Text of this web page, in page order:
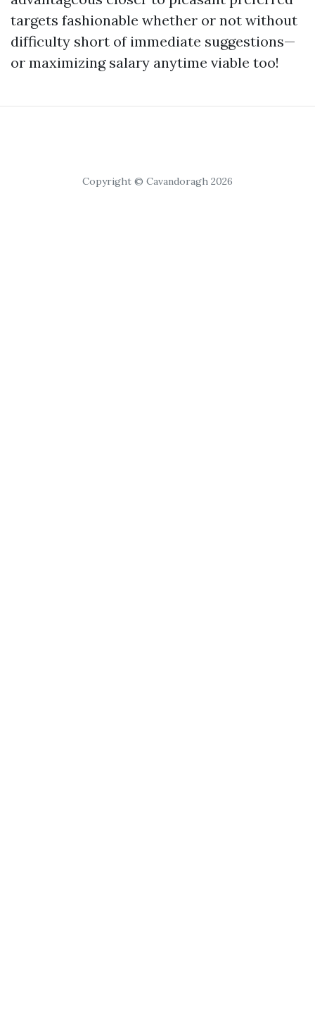
targets fashionable whether or not without
difficulty short of immediate suggestions—
or maximizing salary anytime viable too!
Copyright © Cavandoragh 2026